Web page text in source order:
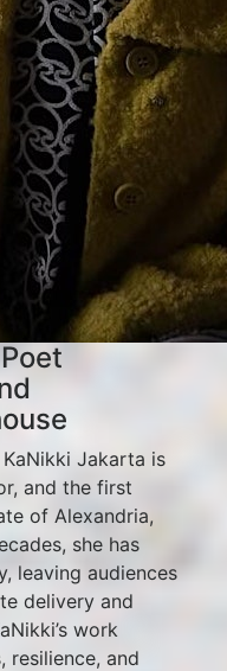
Jakarta is
and the first
of Alexandria,
she has
leaving audiences
delivery and
work
resilience, and